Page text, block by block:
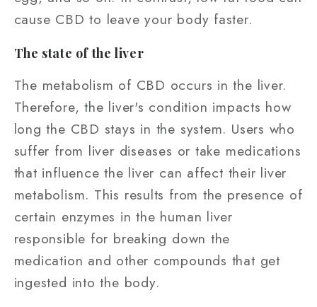
cause CBD to leave your body faster.
The state of the liver
The metabolism of CBD occurs in the liver.
Therefore, the liver's condition impacts how
long the CBD stays in the system. Users who
suffer from liver diseases or take medications
that influence the liver can affect their liver
metabolism. This results from the presence of
certain enzymes in the human liver
responsible for breaking down the
medication and other compounds that get
ingested into the body.